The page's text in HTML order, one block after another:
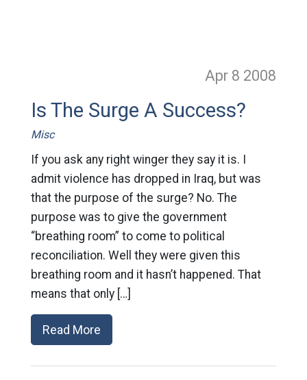
Apr 8 2008
Is The Surge A Success?
Misc
If you ask any right winger they say it is. I
admit violence has dropped in Iraq, but was
that the purpose of the surge? No. The
purpose was to give the government
“breathing room” to come to political
reconciliation. Well they were given this
breathing room and it hasn’t happened. That
means that only […]
Read More